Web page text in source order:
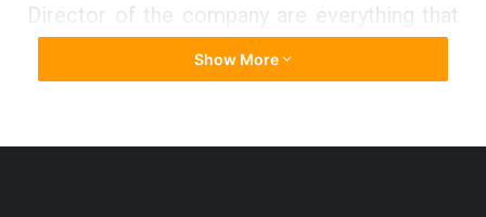
Director of the company are everything that
includes social media, marketing, team
leader, beauty therapist, and being a teacher,
policies and procedures in place and is
Show More